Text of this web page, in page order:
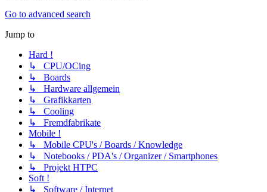
Go to advanced search
Jump to
Hard !
↳ CPU/OCing
↳ Boards
↳ Hardware allgemein
↳ Grafikkarten
↳ Cooling
↳ Fremdfabrikate
Mobile !
↳ Mobile CPU's / Boards / Knowledge
↳ Notebooks / PDA's / Organizer / Smartphones
↳ Projekt HTPC
Soft !
↳ Software / Internet